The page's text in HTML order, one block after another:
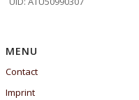
MENU
Contact
Imprint